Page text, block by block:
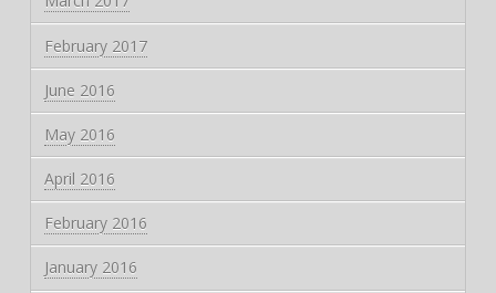
February 2017
June 2016
May 2016
April 2016
February 2016
January 2016